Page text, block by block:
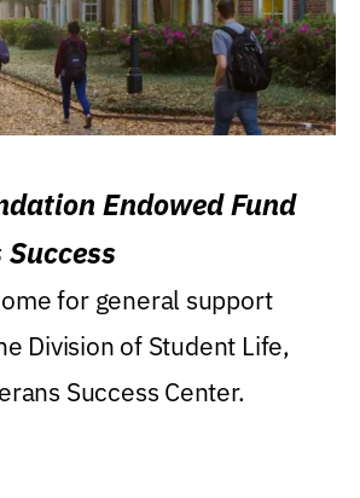
Endowed Fund
for general support
Division of Student Life,
Success Center.